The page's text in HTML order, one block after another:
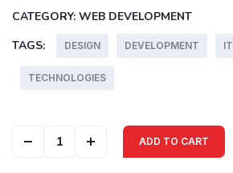
CATEGORY: WEB DEVELOPMENT
TAGS:
DESIGN DEVELOPMENT IT
TECHNOLOGIES
Color Cover quantityADD TO CART